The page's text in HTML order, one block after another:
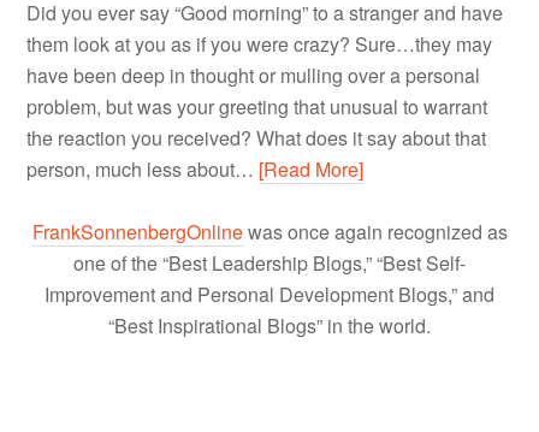
Did you ever say “Good morning” to a stranger and have
them look at you as if you were crazy? Sure…they may
have been deep in thought or mulling over a personal
problem, but was your greeting that unusual to warrant
the reaction you received? What does it say about that
person, much less about… [Read More]
FrankSonnenbergOnlinewas once again recognized as
one of the “Best Leadership Blogs,” “Best Self-
Improvement and Personal Development Blogs,” and
“Best Inspirational Blogs” in the world.